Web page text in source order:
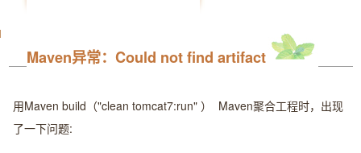
Maven异常：Could not find artifact
用Maven build（"clean tomcat7:run" ） Maven聚合工程时，出现
了一下问题: